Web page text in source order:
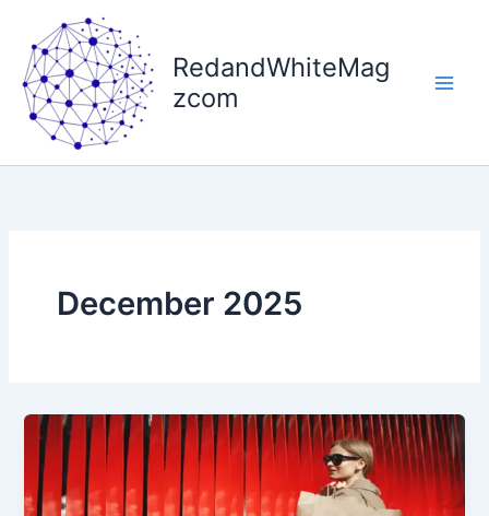
content
RedandWhiteMag
zcom
December 2025